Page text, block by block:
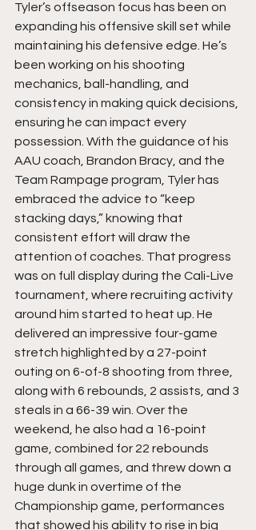
Tyler’s offseason focus has been on
expanding his offensive skill set while
maintaining his defensive edge. He’s
been working on his shooting
mechanics, ball-handling, and
consistency in making quick decisions,
ensuring he can impact every
possession. With the guidance of his
AAU coach, Brandon Bracy, and the
Team Rampage program, Tyler has
embraced the advice to “keep
stacking days,” knowing that
consistent effort will draw the
attention of coaches. That progress
was on full display during the Cali-Live
tournament, where recruiting activity
around him started to heat up. He
delivered an impressive four-game
stretch highlighted by a 27-point
outing on 6-of-8 shooting from three,
along with 6 rebounds, 2 assists, and 3
steals in a 66-39 win. Over the
weekend, he also had a 16-point
game, combined for 22 rebounds
through all games, and threw down a
huge dunk in overtime of the
Championship game, performances
that showed his ability to rise in big